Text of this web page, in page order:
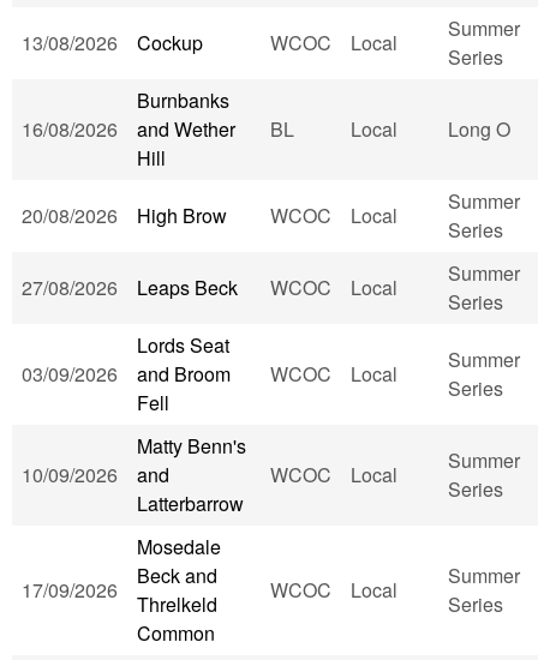
13/08/2026 Cockup WCOC Local
Summer
Series
16/08/2026
Burnbanks
and Wether
Hill
BL Local Long O
20/08/2026 High Brow WCOC Local
Summer
Series
27/08/2026 Leaps Beck WCOC Local
Summer
Series
03/09/2026
Lords Seat
and Broom
Fell
WCOC Local
Summer
Series
10/09/2026
Matty Benn's
and
Latterbarrow
WCOC Local
Summer
Series
17/09/2026
Mosedale
Beck and
Threlkeld
Common
WCOC Local
Summer
Series